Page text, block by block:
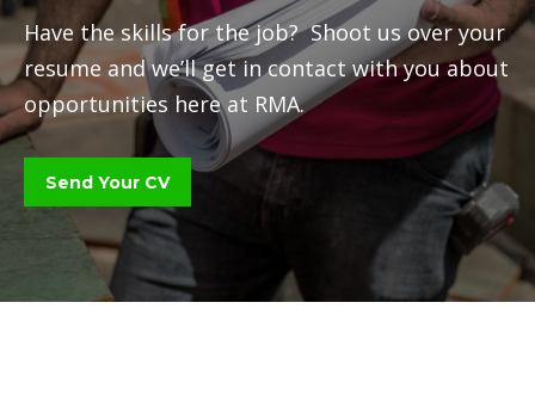
Have the skills for the job? Shoot us over your
resume and we’ll get in contact with you about
opportunities here at RMA.
Send Your CV